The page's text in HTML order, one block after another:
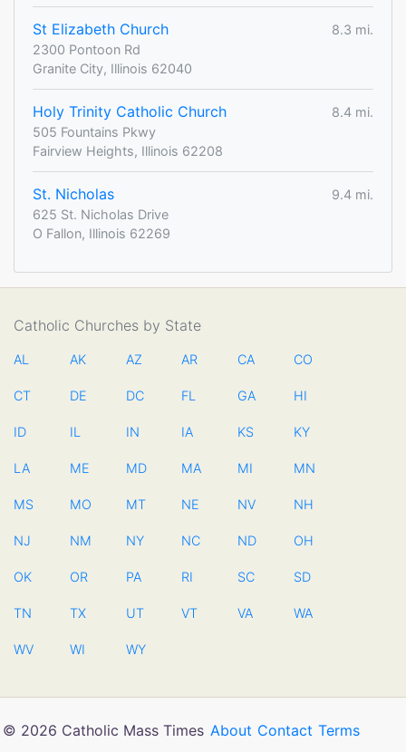
St Elizabeth Church
8.3 mi.
2300 Pontoon Rd
Granite City, Illinois 62040
Holy Trinity Catholic Church
8.4 mi.
505 Fountains Pkwy
Fairview Heights, Illinois 62208
St. Nicholas
9.4 mi.
625 St. Nicholas Drive
O Fallon, Illinois 62269
Catholic Churches by State
AL AK AZ AR CA CO
CT DE DC FL GA HI
ID IL IN IA KS KY
LA ME MD MA MI MN
MS MO MT NE NV NH
NJ NM NY NC ND OH
OK OR PA RI SC SD
TN TX UT VT VA WA
WV WI WY
© 2026 Catholic Mass Times About Contact Terms